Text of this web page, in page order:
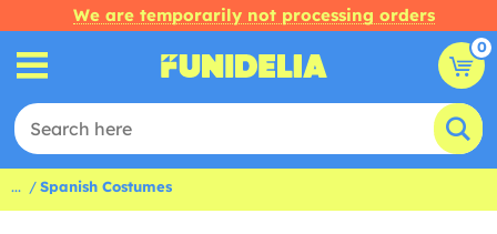
We are temporarily not processing orders
0
... Spanish Costumes